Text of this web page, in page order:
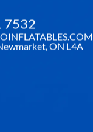
7532
ON L4A